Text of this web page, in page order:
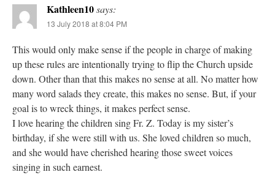
Kathleen10says:
13 July 2018 at 8:04 PM
This would only make sense if the people in charge of making
up these rules are intentionally trying to flip the Church upside
down. Other than that this makes no sense at all. No matter how
many word salads they create, this makes no sense. But, if your
goal is to wreck things, it makes perfect sense.
I love hearing the children sing Fr. Z. Today is my sister’s
birthday, if she were still with us. She loved children so much,
and she would have cherished hearing those sweet voices
singing in such earnest.